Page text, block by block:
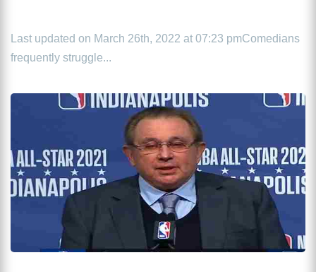
Last updated on March 26th, 2022 at 07:23 pmComedians
frequently struggle...